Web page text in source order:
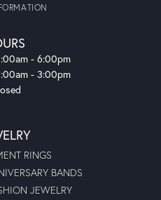
- Friday:
- 6:00pm
- 3:00pm
RINGS
BANDS
JEWELRY